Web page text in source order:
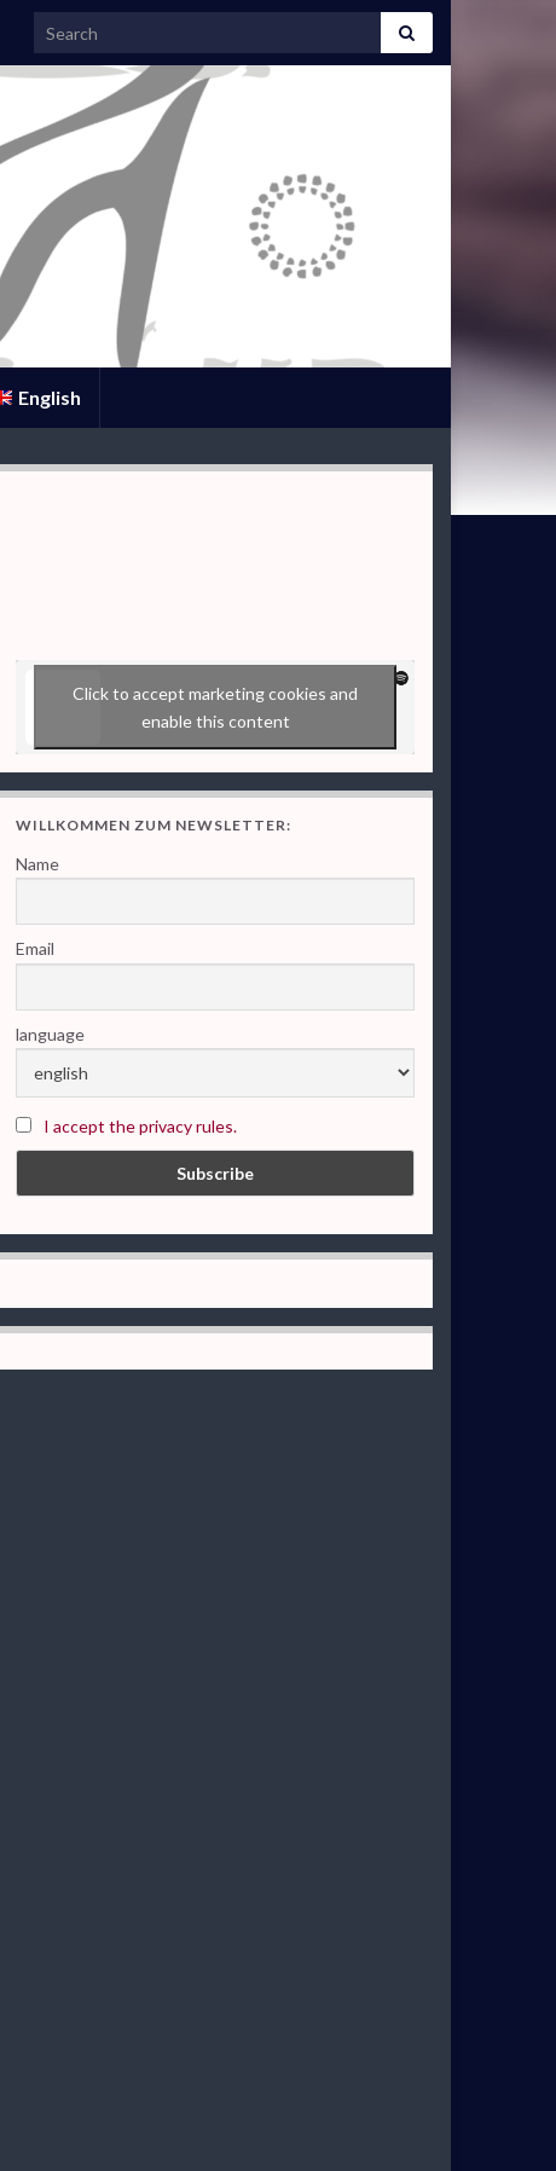
Search for:
English
Click to accept marketing cookies and
enable this content
WILLKOMMEN ZUM NEWSLETTER:
Name
Email
language
I accept the privacy rules.